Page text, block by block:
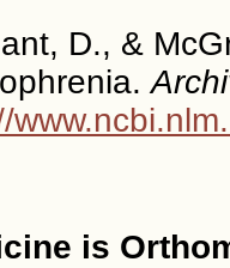
D., &
is